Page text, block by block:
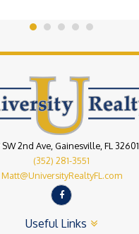
SW 2nd Ave, Gainesville, FL 32601
(352) 281-3551
Matt@UniversityRealtyFL.com
Useful Links